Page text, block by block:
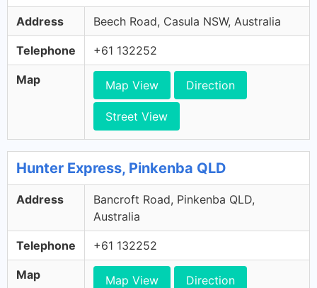
Address Beech Road, Casula NSW, Australia
Telephone +61 132252
Map Map View Direction
Street View
Hunter Express, Pinkenba QLD
Address
Bancroft Road, Pinkenba QLD,
Australia
Telephone +61 132252
Map Map View Direction